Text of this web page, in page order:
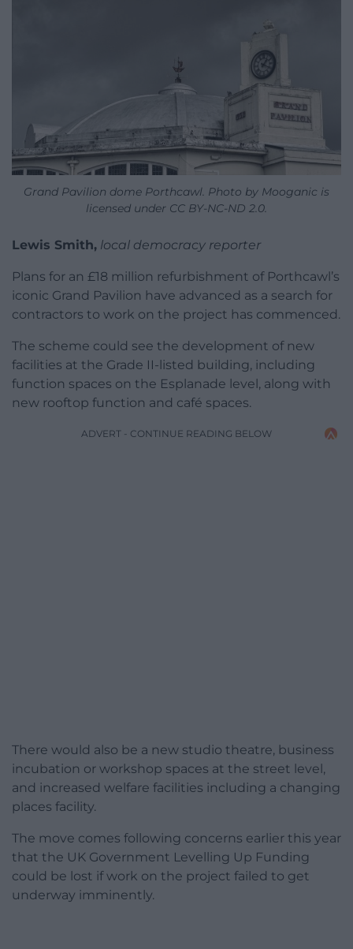
Grand Pavilion dome Porthcawl. Photo by Mooganic is
licensed under CC BY-NC-ND 2.0.
Lewis Smith, local democracy reporter
Plans for an £18 million refurbishment of Porthcawl’s
iconic Grand Pavilion have advanced as a search for
contractors to work on the project has commenced.
The scheme could see the development of new
facilities at the Grade II-listed building, including
function spaces on the Esplanade level, along with
new rooftop function and café spaces.
ADVERT - CONTINUE READING BELOW
There would also be a new studio theatre, business
incubation or workshop spaces at the street level,
and increased welfare facilities including a changing
places facility.
The move comes following concerns earlier this year
that the UK Government Levelling Up Funding
could be lost if work on the project failed to get
underway imminently.